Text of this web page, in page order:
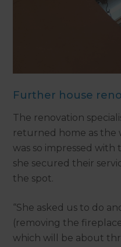
Further house
The renovation
returned home as the
was so impressed
she secured their
the spot.
“She asked us to do
(removing the
which will be about